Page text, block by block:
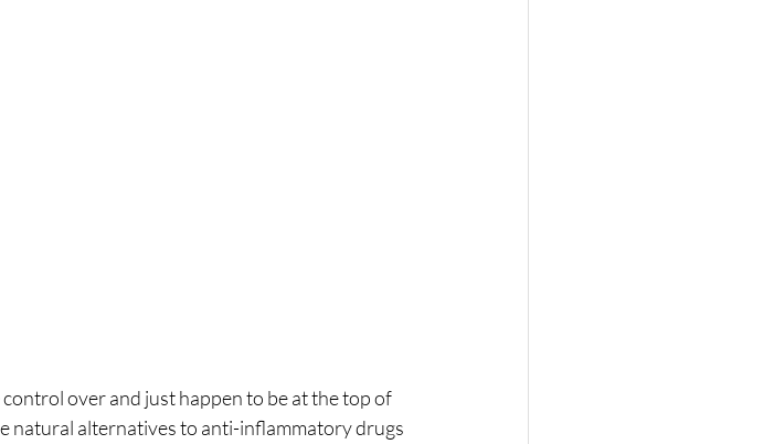
over and just happen to be at the top of
natural alternatives to anti-inflammatory drugs